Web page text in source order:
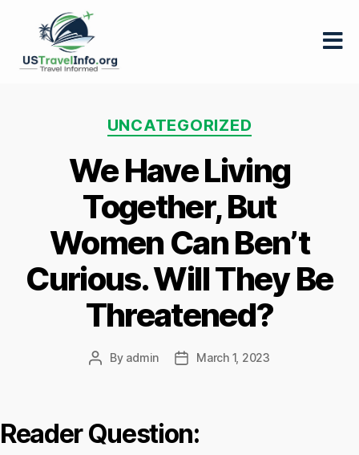
Categories
UNCATEGORIZED
We Have Living
Together, But
Women Can Ben’t
Curious. Will They Be
Threatened?
Post
By admin
PostMarch 1, 2023
Reader Question: